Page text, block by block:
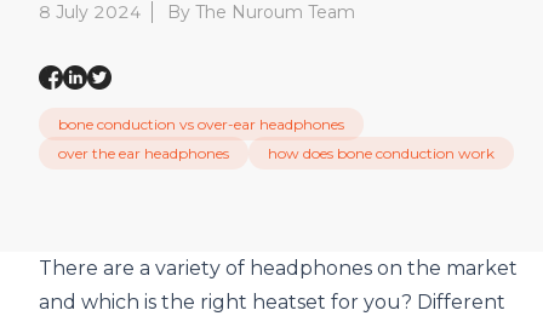
8 July 2024 By The Nuroum Team
bone conduction vs over-ear headphones
over the ear headphones
how does bone conduction work
There are a variety of headphones on the market
and which is the right heatset for you? Different